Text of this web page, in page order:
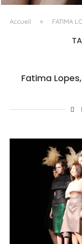
Accueil » FATIMA
Fatima